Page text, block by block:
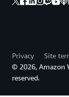
Privacy Site
© 2026, Amazon
reserved.